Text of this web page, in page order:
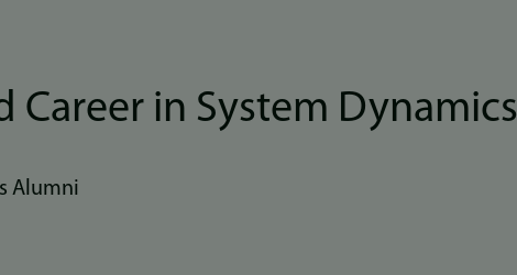
Career in System Dynamics
Alumni